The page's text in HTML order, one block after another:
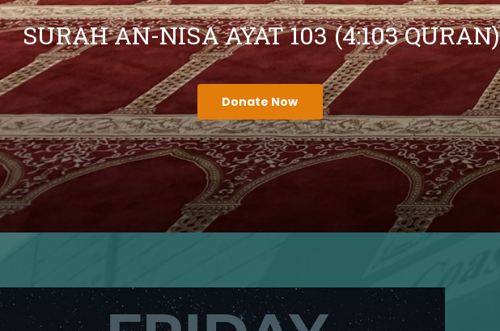
SURAH AN-NISA AYAT 103 (4:103 QURAN)
Donate Now